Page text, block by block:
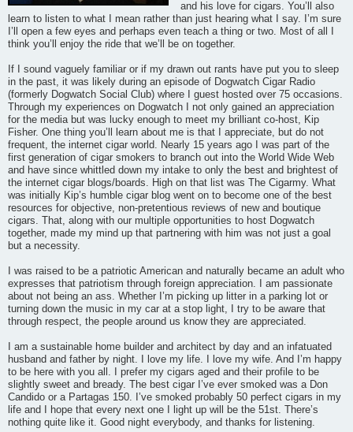
and his love for cigars. You’ll also
learn to listen to what I mean rather than just hearing what I say. I’m sure
I’ll open a few eyes and perhaps even teach a thing or two. Most of all I
think you’ll enjoy the ride that we’ll be on together.
If I sound vaguely familiar or if my drawn out rants have put you to sleep
in the past, it was likely during an episode of Dogwatch Cigar Radio
(formerly Dogwatch Social Club) where I guest hosted over 75 occasions.
Through my experiences on Dogwatch I not only gained an appreciation
for the media but was lucky enough to meet my brilliant co-host, Kip
Fisher. One thing you’ll learn about me is that I appreciate, but do not
frequent, the internet cigar world. Nearly 15 years ago I was part of the
first generation of cigar smokers to branch out into the World Wide Web
and have since whittled down my intake to only the best and brightest of
the internet cigar blogs/boards. High on that list was The Cigarmy. What
was initially Kip’s humble cigar blog went on to become one of the best
resources for objective, non-pretentious reviews of new and boutique
cigars. That, along with our multiple opportunities to host Dogwatch
together, made my mind up that partnering with him was not just a goal
but a necessity.
I was raised to be a patriotic American and naturally became an adult who
expresses that patriotism through foreign appreciation. I am passionate
about not being an ass. Whether I’m picking up litter in a parking lot or
turning down the music in my car at a stop light, I try to be aware that
through respect, the people around us know they are appreciated.
I am a sustainable home builder and architect by day and an infatuated
husband and father by night. I love my life. I love my wife. And I’m happy
to be here with you all. I prefer my cigars aged and their profile to be
slightly sweet and bready. The best cigar I’ve ever smoked was a Don
Candido or a Partagas 150. I’ve smoked probably 50 perfect cigars in my
life and I hope that every next one I light up will be the 51st. There’s
nothing quite like it. Good night everybody, and thanks for listening.